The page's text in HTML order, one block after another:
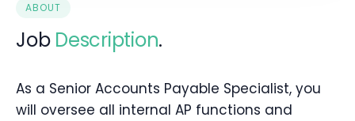
ABOUT
Job Description.
As a Senior Accounts Payable Specialist, you
will oversee all internal AP functions and